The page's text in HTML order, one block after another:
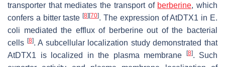
transporter that mediates the transport of berberine, which
confers a bitter taste[8] [70]. The expression ofAtDTX1 in E.
coli mediated the efflux of berberine out of the bacterial
cells [8]. A subcellular localization study demonstrated that
AtDTX1 is localized in the plasma membrane
[8]. Such